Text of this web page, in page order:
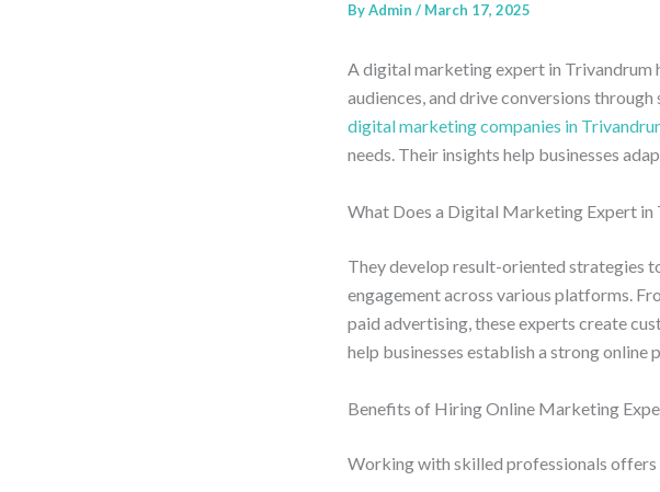
ByAdmin / March 17, 2025
A digital marketing expert in Trivandrum
audiences, and drive conversions
digital marketing companies in
needs. Their insights help businesses
What Does a Digital Marketing Expert in
They develop result-oriented strategies
engagement across various platforms.
paid advertising, these experts create
help businesses establish a strong online
Benefits of Hiring Online Marketing
Working with skilled professionals offers